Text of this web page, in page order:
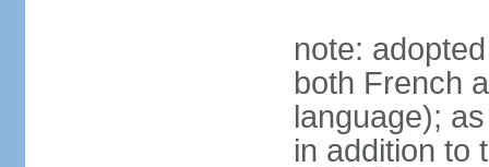
note:
both French
language);
in addition to